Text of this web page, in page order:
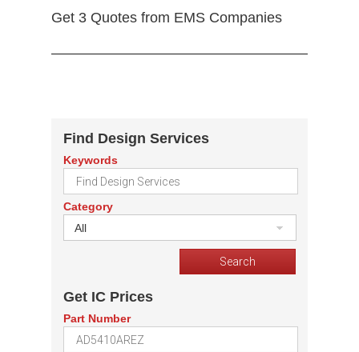
Get 3 Quotes from EMS Companies
Find Design Services
Keywords
Category
All
Get IC Prices
Part Number